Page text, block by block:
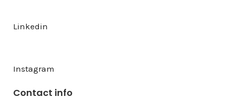
Linkedin
Instagram
Contact info